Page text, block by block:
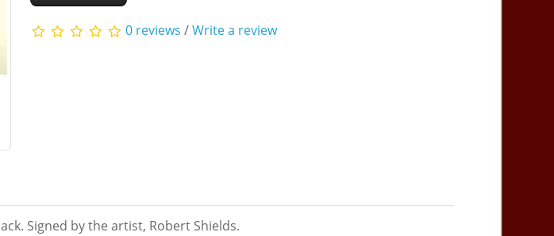
0 reviews /Write a review
Signed by the artist, Robert Shields.